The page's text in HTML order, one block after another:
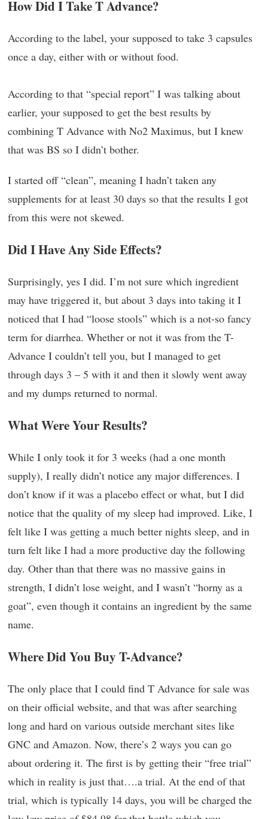
How Did I Take T Advance?
According to the label, your supposed to take 3 capsules
once a day, either with or without food.
According to that “special report” I was talking about
earlier, your supposed to get the best results by
combining T Advance with No2 Maximus, but I knew
that was BS so I didn’t bother.
I started off “clean”, meaning I hadn’t taken any
supplements for at least 30 days so that the results I got
from this were not skewed.
Did I Have Any Side Effects?
Surprisingly, yes I did. I’m not sure which ingredient
may have triggered it, but about 3 days into taking it I
noticed that I had “loose stools” which is a not-so fancy
term for diarrhea. Whether or not it was from the T-
Advance I couldn’t tell you, but I managed to get
through days 3 – 5 with it and then it slowly went away
and my dumps returned to normal.
What Were Your Results?
While I only took it for 3 weeks (had a one month
supply), I really didn’t notice any major differences. I
don’t know if it was a placebo effect or what, but I did
notice that the quality of my sleep had improved. Like, I
felt like I was getting a much better nights sleep, and in
turn felt like I had a more productive day the following
day. Other than that there was no massive gains in
strength, I didn’t lose weight, and I wasn’t “horny as a
goat”, even though it contains an ingredient by the same
name.
Where Did You Buy T-Advance?
The only place that I could find T Advance for sale was
on their official website, and that was after searching
long and hard on various outside merchant sites like
GNC and Amazon. Now, there’s 2 ways you can go
about ordering it. The first is by getting their “free trial”
which in reality is just that….a trial. At the end of that
trial, which is typically 14 days, you will be charged the